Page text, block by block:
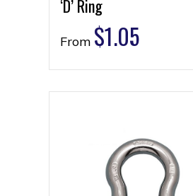
‘D’ Ring
From $1.05